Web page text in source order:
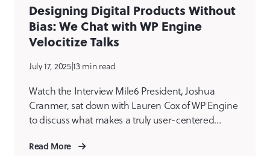
Designing Digital Products Without
Bias: We Chat with WP Engine
Velocitize Talks
July 17, 2025|13 min read
Watch the Interview Mile6 President, Joshua
Cranmer, sat down with Lauren Cox of WP Engine
to discuss what makes a truly user-centered
bias to designing with empathy, Joshua shares the
Read More